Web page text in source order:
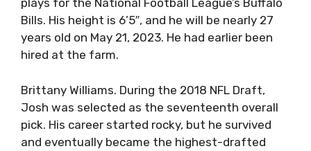
plays for the National Football League’s Buffalo
Bills. His height is 6’5″, and he will be nearly 27
years old on May 21, 2023. He had earlier been
hired at the farm.
Brittany Williams. During the 2018 NFL Draft,
Josh was selected as the seventeenth overall
pick. His career started rocky, but he survived
and eventually became the highest-drafted